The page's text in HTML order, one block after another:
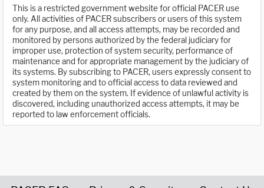
This is a restricted government website for official PACER use
only. All activities of PACER subscribers or users of this system
for any purpose, and all access attempts, may be recorded and
monitored by persons authorized by the federal judiciary for
improper use, protection of system security, performance of
maintenance and for appropriate management by the judiciary of
its systems. By subscribing to PACER, users expressly consent to
system monitoring and to official access to data reviewed and
created by them on the system. If evidence of unlawful activity is
discovered, including unauthorized access attempts, it may be
reported to law enforcement officials.